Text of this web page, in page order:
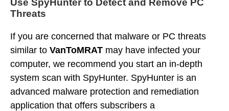
Use SpyHunter to Detect and Remove PC
Threats
If you are concerned that malware or PC threats
similar to VanToMRAT may have infected your
computer, we recommend you start an in-depth
system scan with SpyHunter. SpyHunter is an
advanced malware protection and remediation
application that offers subscribers a